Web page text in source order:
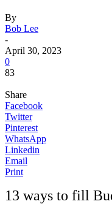
By
Bob Lee
-
April 30, 2023
0
83
Share
Facebook
Twitter
Pinterest
WhatsApp
Linkedin
Email
Print
13 ways to fill